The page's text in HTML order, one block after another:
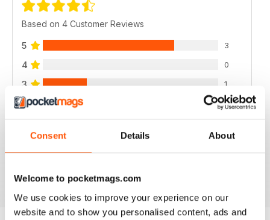
Consent Details About
Welcome to pocketmags.com
We use cookies to improve your experience on our
website and to show you personalised content, ads and
Based on 4 Customer Reviews
5 3
4 0
3 1
2 0
1 0